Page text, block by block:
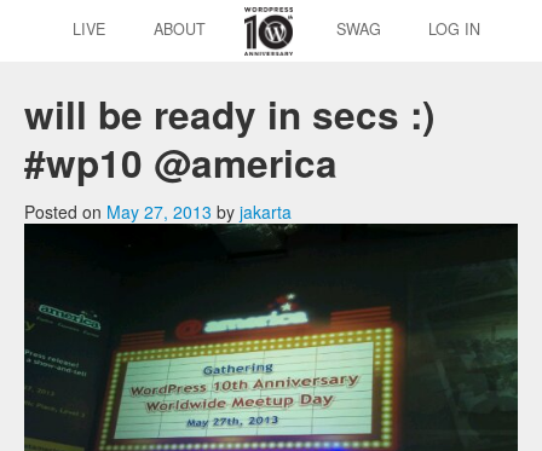
LIVE ABOUT SWAG LOG IN
will be ready in secs :)
#wp10 @america
Posted on May 27, 2013 by jakarta